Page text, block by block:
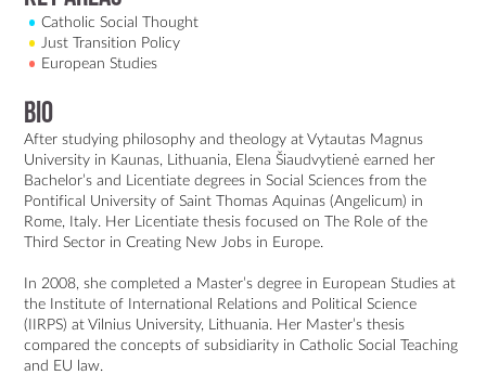
Catholic Social Thought
Just Transition Policy
European Studies
Bio
After studying philosophy and theology at Vytautas Magnus
University in Kaunas, Lithuania, Elena Šiaudvytienė earned her
Bachelor’s and Licentiate degrees in Social Sciences from the
Pontifical University of Saint Thomas Aquinas (Angelicum) in
Rome, Italy. Her Licentiate thesis focused on The Role of the
Third Sector in Creating New Jobs in Europe.
In 2008, she completed a Master’s degree in European Studies at
the Institute of International Relations and Political Science
(IIRPS) at Vilnius University, Lithuania. Her Master’s thesis
compared the concepts of subsidiarity in Catholic Social Teaching
and EU law.